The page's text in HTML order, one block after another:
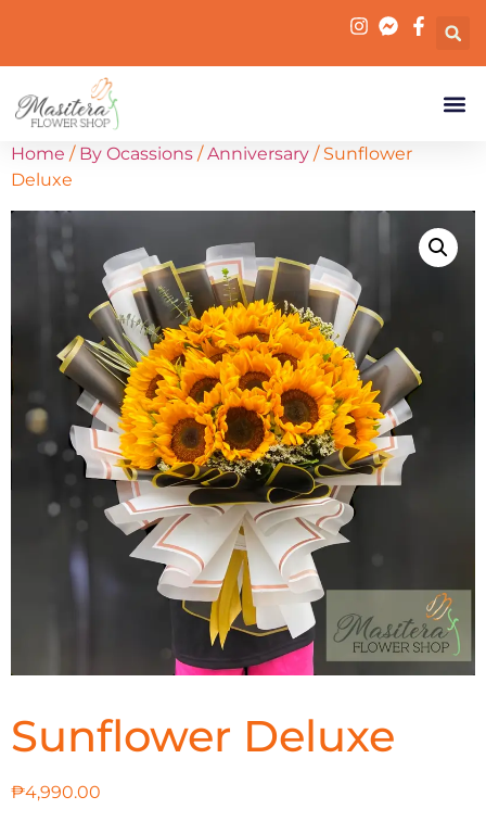
Home / By Ocassions /Anniversary / Sunflower
Deluxe
Sunflower Deluxe
₱4,990.00